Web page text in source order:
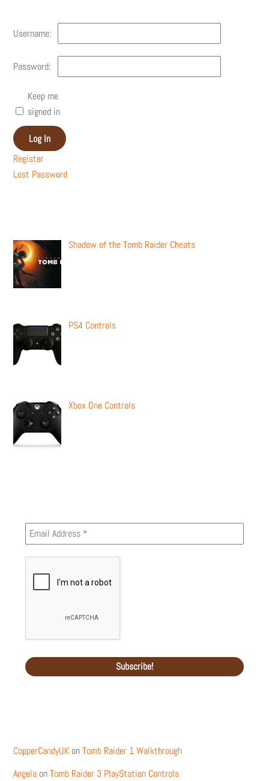
Username:
Password:
Keep me
signed in
Log In
Register
Lost Password
Shadow of the Tomb Raider Cheats
PS4 Controls
Xbox One Controls
CopperCandyUK onTomb Raider 1 Walkthrough
Angela onTomb Raider 3 PlayStation Controls